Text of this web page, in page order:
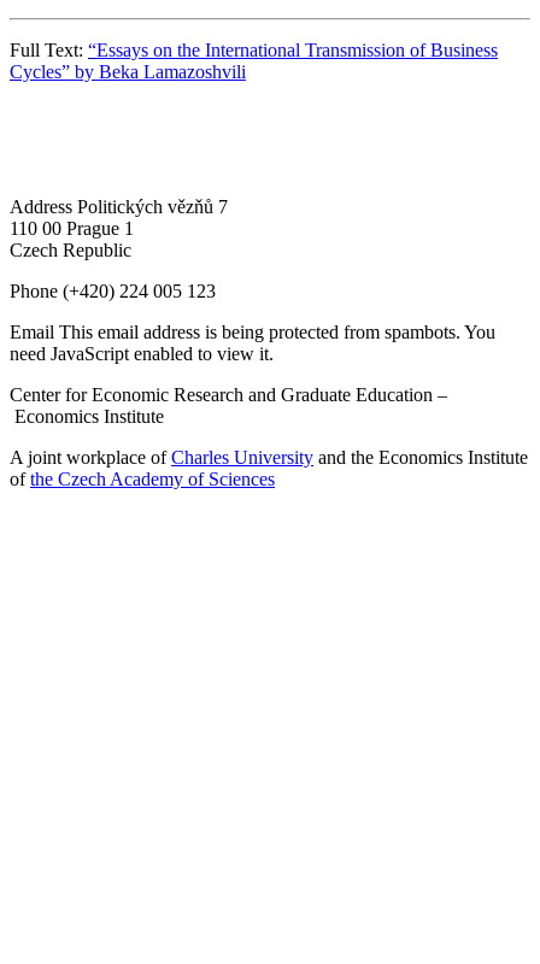
Full Text: “Essays on the International Transmission of Business
Cycles” by Beka Lamazoshvili
Address Politických vězňů 7
110 00 Prague 1
Czech Republic
Phone (+420) 224 005 123
Email This email address is being protected from spambots. You
need JavaScript enabled to view it.
Center for Economic Research and Graduate Education –
Economics Institute
A joint workplace ofCharles University and the Economics Institute
ofthe Czech Academy of Sciences